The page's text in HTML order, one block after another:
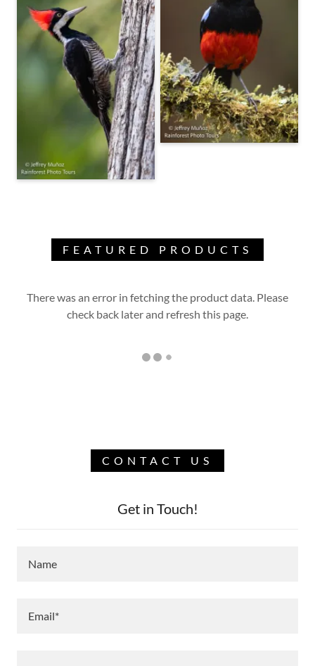
FEATURED PRODUCTS
There was an error in fetching the product data. Please
check back later and refresh this page.
CONTACT US
Get in Touch!
Name
Email*